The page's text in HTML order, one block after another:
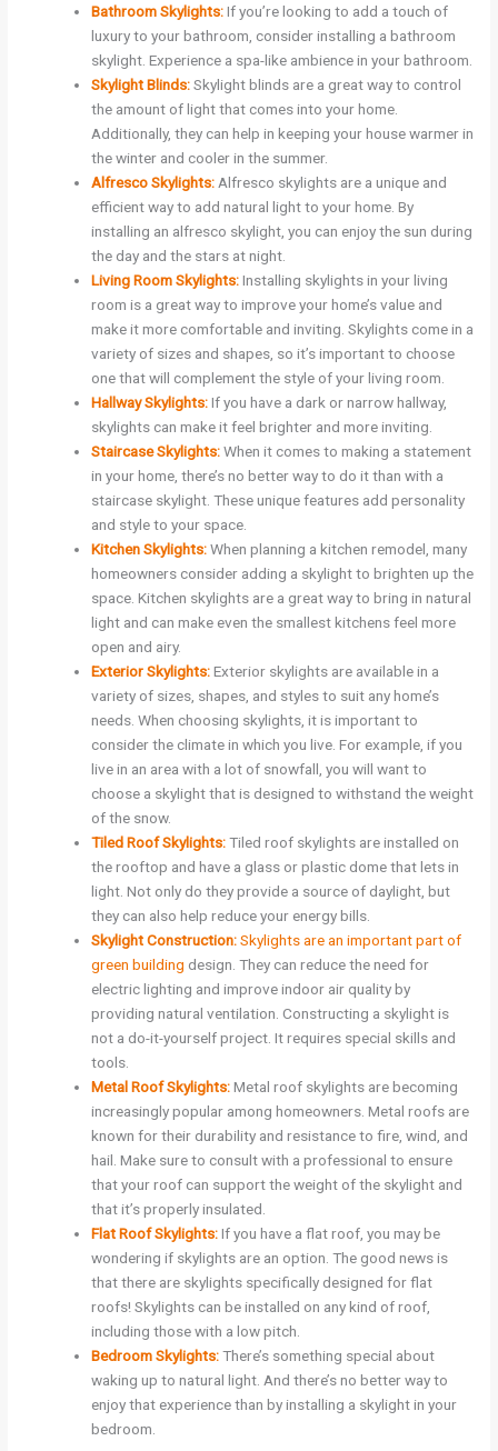
Bathroom Skylights:If you’re looking to add a touch of
luxury to your bathroom, consider installing a bathroom
skylight. Experience a spa-like ambience in your bathroom.
Skylight Blinds:Skylight blinds are a great way to control
the amount of light that comes into your home.
Additionally, they can help in keeping your house warmer in
the winter and cooler in the summer.
Alfresco Skylights: Alfresco skylights are a unique and
efficient way to add natural light to your home. By
installing an alfresco skylight, you can enjoy the sun during
the day and the stars at night.
Living Room Skylights:Installing skylights in your living
room is a great way to improve your home’s value and
make it more comfortable and inviting. Skylights come in a
variety of sizes and shapes, so it’s important to choose
one that will complement the style of your living room.
Hallway Skylights:If you have a dark or narrow hallway,
skylights can make it feel brighter and more inviting.
Staircase Skylights:When it comes to making a statement
in your home, there’s no better way to do it than with a
staircase skylight. These unique features add personality
and style to your space.
Kitchen Skylights:When planning a kitchen remodel, many
homeowners consider adding a skylight to brighten up the
space. Kitchen skylights are a great way to bring in natural
light and can make even the smallest kitchens feel more
open and airy.
Exterior Skylights:Exterior skylights are available in a
variety of sizes, shapes, and styles to suit any home’s
needs. When choosing skylights, it is important to
consider the climate in which you live. For example, if you
live in an area with a lot of snowfall, you will want to
choose a skylight that is designed to withstand the weight
of the snow.
Tiled Roof Skylights:Tiled roof skylights are installed on
the rooftop and have a glass or plastic dome that lets in
light. Not only do they provide a source of daylight, but
they can also help reduce your energy bills.
Skylight Construction:Skylights are an important part of
green building design. They can reduce the need for
electric lighting and improve indoor air quality by
providing natural ventilation. Constructing a skylight is
not a do-it-yourself project. It requires special skills and
tools.
Metal Roof Skylights:Metal roof skylights are becoming
increasingly popular among homeowners. Metal roofs are
known for their durability and resistance to fire, wind, and
hail. Make sure to consult with a professional to ensure
that your roof can support the weight of the skylight and
that it’s properly insulated.
Flat Roof Skylights:If you have a flat roof, you may be
wondering if skylights are an option. The good news is
that there are skylights specifically designed for flat
roofs! Skylights can be installed on any kind of roof,
including those with a low pitch.
Bedroom Skylights:There’s something special about
waking up to natural light. And there’s no better way to
enjoy that experience than by installing a skylight in your
bedroom.